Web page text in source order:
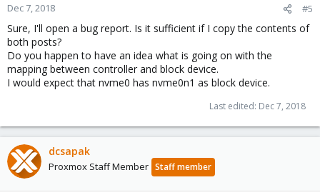
Dec 7, 2018 #5
Sure, I'll open a bug report. Is it sufficient if I copy the contents of
both posts?
Do you happen to have an idea what is going on with the
mapping between controller and block device.
I would expect that nvme0 has nvme0n1 as block device.
Last edited: Dec 7, 2018
dcsapak
Proxmox Staff Member Staff member